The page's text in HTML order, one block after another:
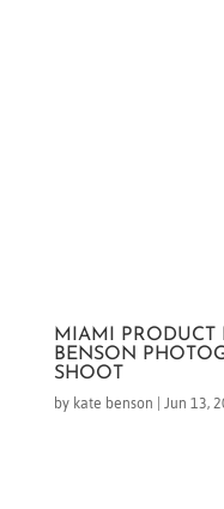
MIAMI PRODUCT
BENSON
SHOOT
bykate benson |Jun 13,